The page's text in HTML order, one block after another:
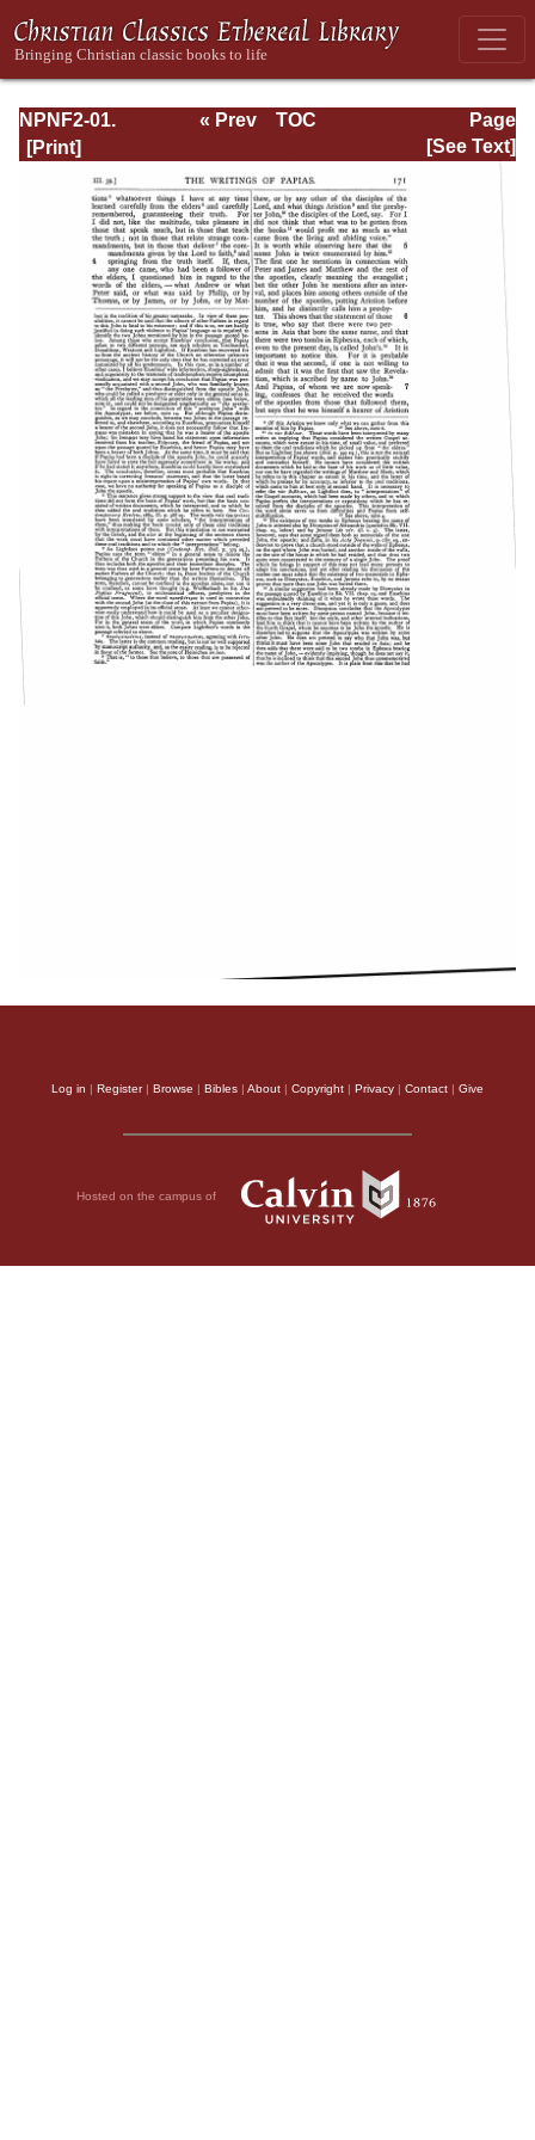
NPNF2-01.
Eusebius
Pamphilius:
Church History,
Constantine,
Oration in Praise
of Constantine
Page
Page_171.html
« Prev
TOC
[See Text]
Log in | Register| Browse | Bibles | About | Copyright | Privacy | Contact | Give
Hosted on the campus of